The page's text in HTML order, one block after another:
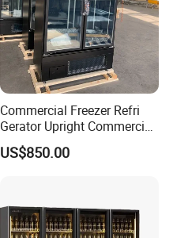
Commercial Freezer Refri
Gerator Upright Commercial
Multi Display Stand Cold
Drink Display Refrigerator
US$850.00